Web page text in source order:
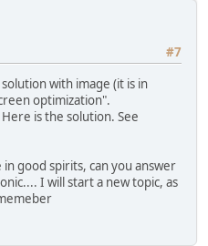
#7
with image (it is in
optimization".
is the solution. See
in good spirits, can you answer
I will start a new topic, as